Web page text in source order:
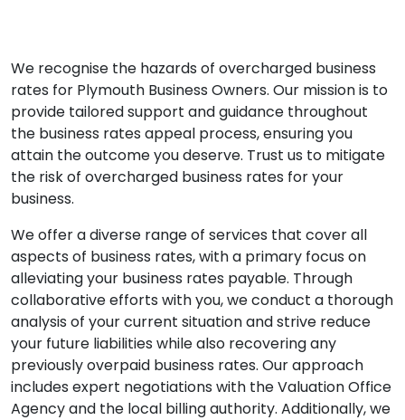
We recognise the hazards of overcharged business
rates for Plymouth Business Owners. Our mission is to
provide tailored support and guidance throughout
the business rates appeal process, ensuring you
attain the outcome you deserve. Trust us to mitigate
the risk of overcharged business rates for your
business.
We offer a diverse range of services that cover all
aspects of business rates, with a primary focus on
alleviating your business rates payable. Through
collaborative efforts with you, we conduct a thorough
analysis of your current situation and strive reduce
your future liabilities while also recovering any
previously overpaid business rates. Our approach
includes expert negotiations with the Valuation Office
Agency and the local billing authority. Additionally, we